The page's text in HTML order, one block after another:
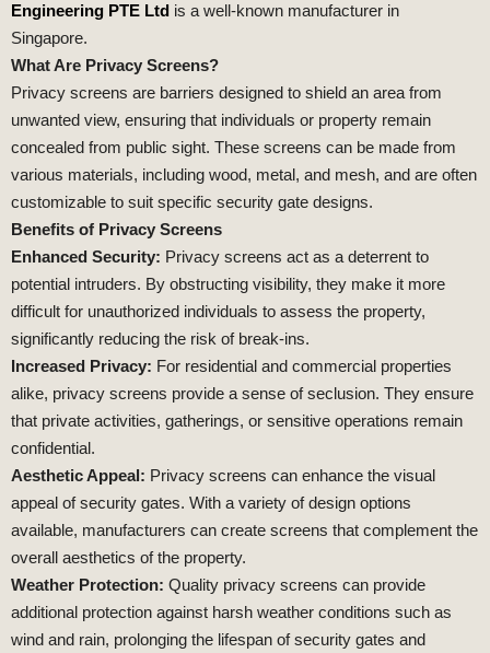
Engineering PTE Ltd is a well-known manufacturer in
Singapore.
What Are Privacy Screens?
Privacy screens are barriers designed to shield an area from
unwanted view, ensuring that individuals or property remain
concealed from public sight. These screens can be made from
various materials, including wood, metal, and mesh, and are often
customizable to suit specific security gate designs.
Benefits of Privacy Screens
Enhanced Security: Privacy screens act as a deterrent to
potential intruders. By obstructing visibility, they make it more
difficult for unauthorized individuals to assess the property,
significantly reducing the risk of break-ins.
Increased Privacy: For residential and commercial properties
alike, privacy screens provide a sense of seclusion. They ensure
that private activities, gatherings, or sensitive operations remain
confidential.
Aesthetic Appeal: Privacy screens can enhance the visual
appeal of security gates. With a variety of design options
available, manufacturers can create screens that complement the
overall aesthetics of the property.
Weather Protection: Quality privacy screens can provide
additional protection against harsh weather conditions such as
wind and rain, prolonging the lifespan of security gates and